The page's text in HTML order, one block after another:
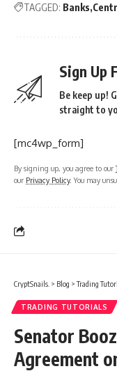
TAGGED: Banks
Sign Up
Be keep up!
straight to
[mc4wp_form]
By signing up, you agree to our
our Privacy Policy. You may
CryptSnails. > Blog >Trading
TRADING TUTORIALS
Senator
Agreement